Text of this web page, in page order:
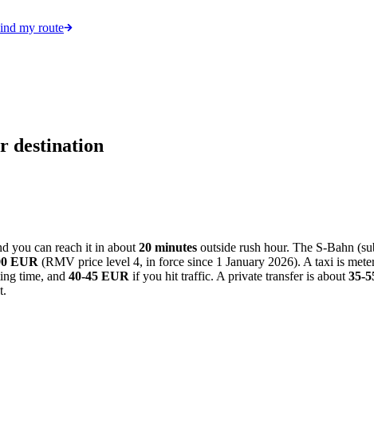
my route
destination
you can reach it in about 20 minutes outside rush hour. The S-Bahn
EUR (RMV price level 4, in force since 1 January 2026). A taxi is
time, and 40-45 EUR if you hit traffic. A private transfer is about 35-